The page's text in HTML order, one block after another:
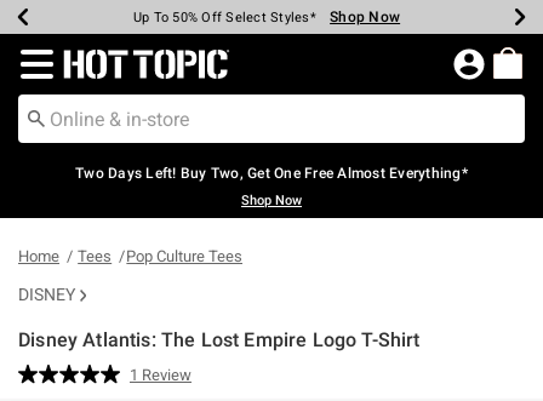
Earn Hot Cash Every $40 Spent* Shop Now
Up To 50% Off Select Styles* Shop Now
Up To 40% Off Backpacks* Shop Now
Up To 60% Off Clearance* Shop Now
Free Pickup In-Store* Shop Now
Free Shipping Over $75* Shop Now
Redirect to Hot Topic Home Page
Two Days Left! Buy Two, Get One Free Almost Everything*
Shop Now
Home Tees Pop Culture Tees
DISNEY
Disney Atlantis: The Lost Empire Logo T-Shirt
3.8 out of 5 Customer Rating
Read
1 Review